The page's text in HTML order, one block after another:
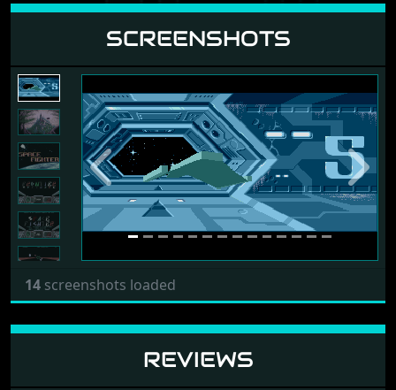
SCREENSHOTS
Previous Next
14 screenshots loaded
REVIEWS